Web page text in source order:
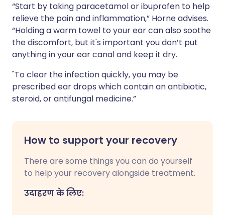
“Start by taking paracetamol or ibuprofen to help
relieve the pain and inflammation,” Horne advises.
“Holding a warm towel to your ear can also soothe
the discomfort, but it's important you don’t put
anything in your ear canal and keep it dry.
"To clear the infection quickly, you may be
prescribed ear drops which contain an antibiotic,
steroid, or antifungal medicine.”
How to support your recovery
There are some things you can do yourself
to help your recovery alongside treatment.
उदाहरण के लिए: